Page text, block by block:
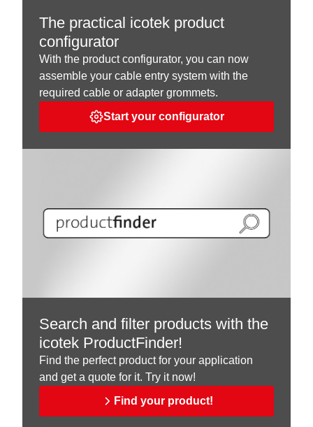
The practical icotek product
configurator
With the product configurator, you can now
assemble your cable entry system with the
required cable or adapter grommets.
Start your configurator
Search and filter products with the
icotek ProductFinder!
Find the perfect product for your application
and get a quote for it. Try it now!
Find your product!